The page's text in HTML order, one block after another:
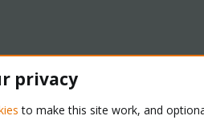
privacy
to make this site work, and